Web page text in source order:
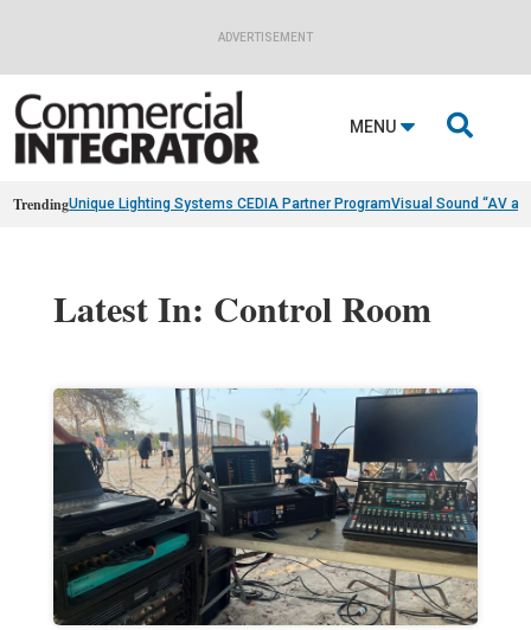
ADVERTISEMENT
MENU 
TrendingUnique Lighting Systems CEDIA Partner ProgramVisual Sound “AV
Latest In: Control Room